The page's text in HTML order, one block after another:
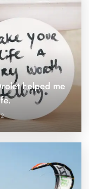
helped me